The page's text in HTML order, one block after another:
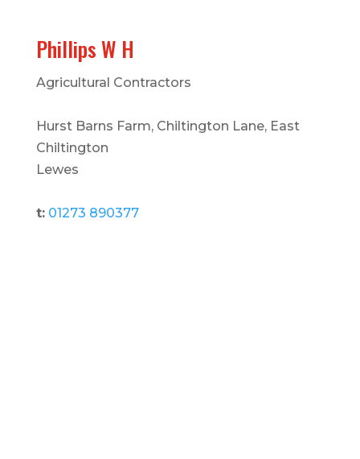
Phillips W H
Agricultural Contractors
Hurst Barns Farm, Chiltington Lane, East
Chiltington
Lewes
t: 01273 890377